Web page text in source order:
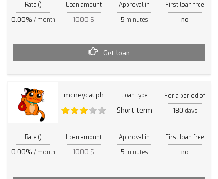
Rate ()
0.00% / month
Loan amount
1000 $
Approval in
5 minutes
First loan free
no
Get loan
moneycat.ph Loan type
Short term
For a period of
180 days
Rate ()
0.00% / month
Loan amount
1000 $
Approval in
5 minutes
First loan free
no